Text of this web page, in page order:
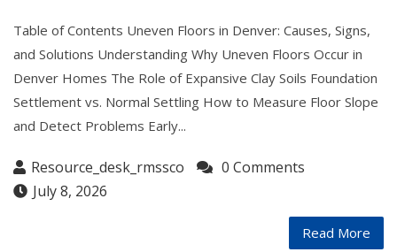
Table of Contents Uneven Floors in Denver: Causes, Signs,
and Solutions Understanding Why Uneven Floors Occur in
Denver Homes The Role of Expansive Clay Soils Foundation
Settlement vs. Normal Settling How to Measure Floor Slope
and Detect Problems Early...
Resource_desk_rmssco
0 Comments
July 8, 2026
Read More